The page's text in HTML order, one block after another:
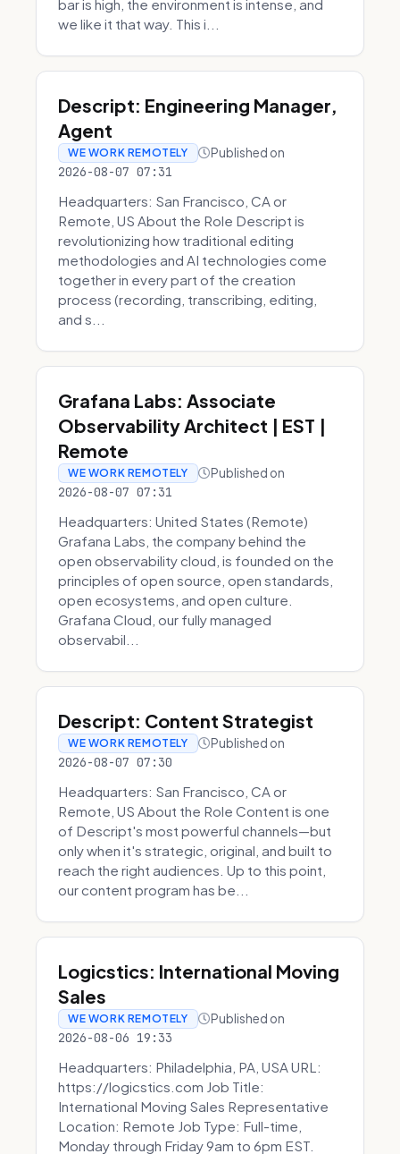
bar is high, the environment is intense, and
we like it that way. This i...
Descript: Engineering Manager,
Agent
WE WORK REMOTELY Published on
2026-08-07 07:31
Headquarters: San Francisco, CA or
Remote, US About the Role Descript is
revolutionizing how traditional editing
methodologies and AI technologies come
together in every part of the creation
process (recording, transcribing, editing,
and s...
Grafana Labs: Associate
Observability Architect | EST |
Remote
WE WORK REMOTELY Published on
2026-08-07 07:31
Headquarters: United States (Remote)
Grafana Labs, the company behind the
open observability cloud, is founded on the
principles of open source, open standards,
open ecosystems, and open culture.
Grafana Cloud, our fully managed
observabil...
Descript: Content Strategist
WE WORK REMOTELY Published on
2026-08-07 07:30
Headquarters: San Francisco, CA or
Remote, US About the Role Content is one
of Descript's most powerful channels—but
only when it's strategic, original, and built to
reach the right audiences. Up to this point,
our content program has be...
Logicstics: International Moving
Sales
WE WORK REMOTELY Published on
2026-08-06 19:33
Headquarters: Philadelphia, PA, USA URL:
https://logicstics.com Job Title:
International Moving Sales Representative
Location: Remote Job Type: Full-time,
Monday through Friday 9am to 6pm EST.